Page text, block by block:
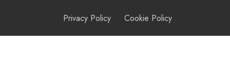
Privacy Policy Cookie Policy